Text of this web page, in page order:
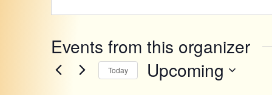
Events from this organizer
Today Upcoming